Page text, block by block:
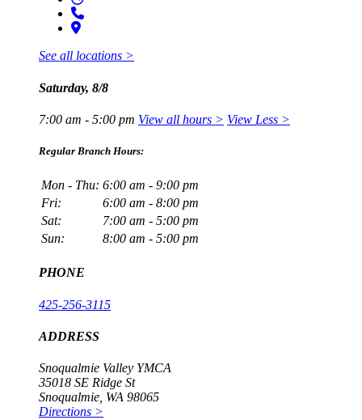
See all locations >
Saturday, 8/8
7:00 am - 5:00 pm View all hours > View Less >
Regular Branch Hours:
Mon - Thu: 6:00 am - 9:00 pm
Fri:
6:00 am - 8:00 pm
Sat:
7:00 am - 5:00 pm
Sun:
8:00 am - 5:00 pm
PHONE
425-256-3115
ADDRESS
Snoqualmie Valley YMCA
35018 SE Ridge St
Snoqualmie, WA 98065
Directions >